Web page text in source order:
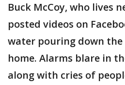
Buck McCoy, who lives
posted videos on
water pouring down
home. Alarms blare in
along with cries of